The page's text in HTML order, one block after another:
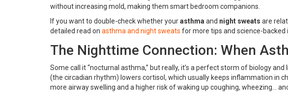
without increasing mold, making them smart bedroom companions.
If you want to double-check whether yourasthma and night sweats are
detailed read on asthma and night sweats for more tips and science-backed
The Nighttime Connection: When
Some call it “nocturnal asthma,” but really, it’s a perfect storm of biology
(the circadian rhythm) lowers cortisol, which usually keeps inflammation in
more airway swelling and a higher risk of waking up coughing, wheezing…